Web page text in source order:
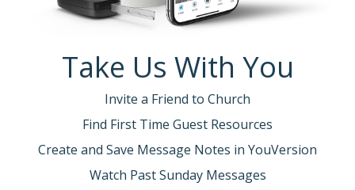
Take Us With You
Invite a Friend to Church
Find First Time Guest Resources
Create and Save Message Notes in YouVersion
Watch Past Sunday Messages